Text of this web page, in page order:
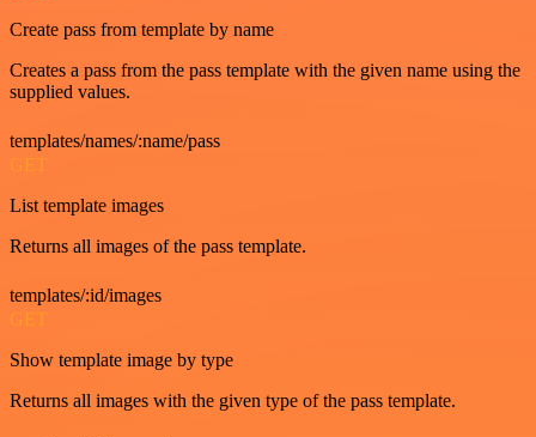
Create pass from template by name
Creates a pass from the pass template with the given name using the
supplied values.
templates/names/:name/pass
GET
List template images
Returns all images of the pass template.
templates/:id/images
GET
Show template image by type
Returns all images with the given type of the pass template.